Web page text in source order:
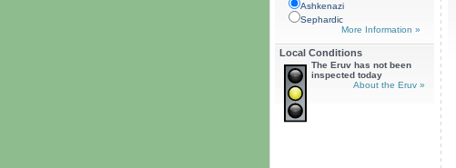
Ashkenazi
Sephardic
More Information »
Local Conditions
The Eruv has not been
inspected today
About the Eruv »